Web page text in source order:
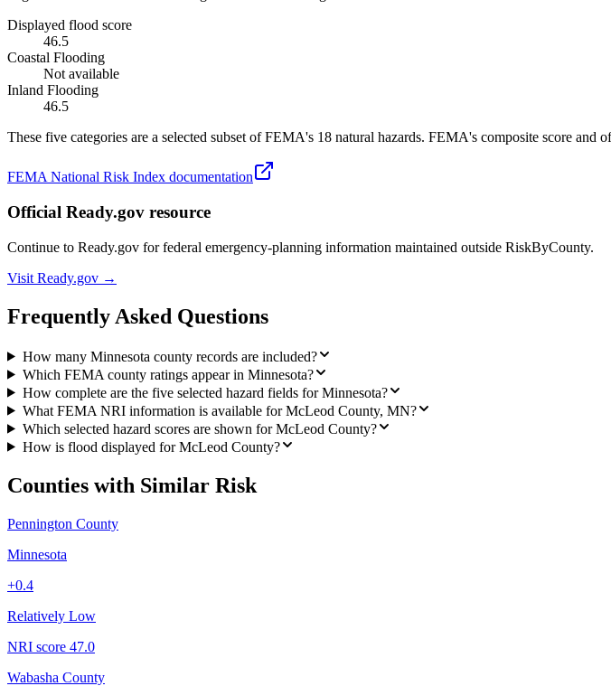
Displayed flood score
46.5
Coastal Flooding
Not available
Inland Flooding
46.5
These five categories are a selected subset of FEMA's 18 natural hazards. FEMA's composite score and
FEMA National Risk Index documentation
Official Ready.gov resource
Continue to Ready.gov for federal emergency-planning information maintained outside RiskByCounty.
Visit Ready.gov →
Frequently Asked Questions
How many Minnesota county records are included?
Which FEMA county ratings appear in Minnesota?
How complete are the five selected hazard fields for Minnesota?
What FEMA NRI information is available for McLeod County, MN?
Which selected hazard scores are shown for McLeod County?
How is flood displayed for McLeod County?
Counties with Similar Risk
Pennington County
Minnesota
+0.4
Relatively Low
NRI score 47.0
Wabasha County